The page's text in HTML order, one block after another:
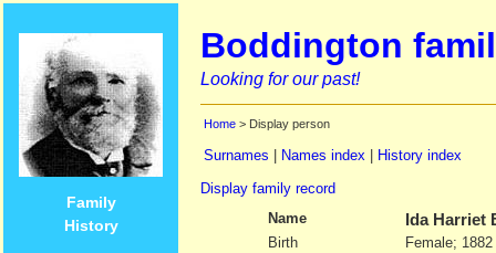
Family
History
Boddington
Looking for our past!
Home > Display person
Surnames Names index
History index
Display family record
Name
Ida Harriet
Birth
Female; 1882